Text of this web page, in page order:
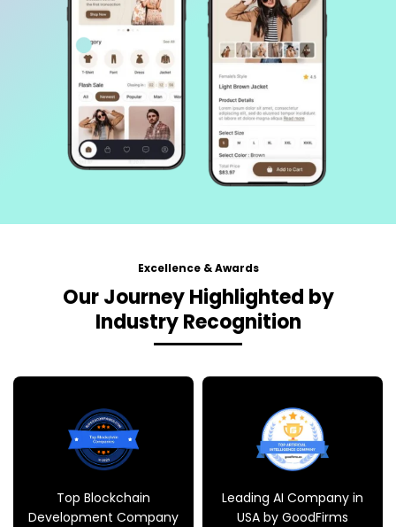
Excellence & Awards
Our Journey Highlighted by
Industry Recognition
Top Blockchain
Development Company
Leading AI Company in
USA by GoodFirms